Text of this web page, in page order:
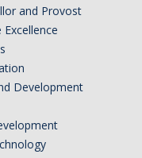
and Provost
Excellence
Development